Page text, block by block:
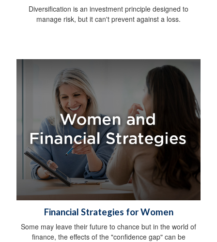
Diversification is an investment principle designed to
manage risk, but it can't prevent against a loss.
Financial Strategies for Women
Some may leave their future to chance but in the world of
finance, the effects of the "confidence gap" can be